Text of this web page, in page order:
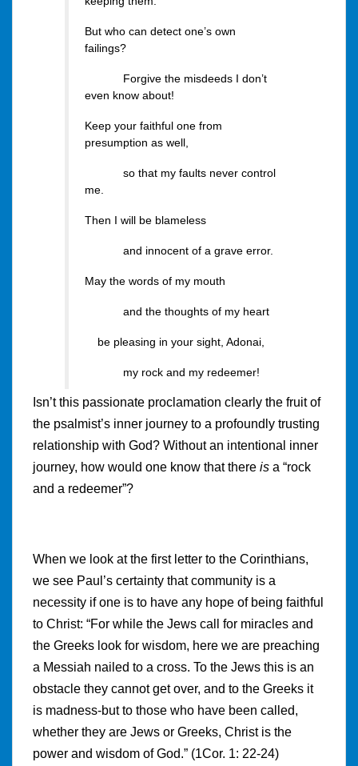
But who can detect one’s own
failings?
Forgive the misdeeds I don’t
even know about!
Keep your faithful one from
presumption as well,
so that my faults never control
me.
Then I will be blameless
and innocent of a grave error.
May the words of my mouth
and the thoughts of my heart
be pleasing in your sight, Adonai,
my rock and my redeemer!
Isn’t this passionate proclamation clearly the fruit of
the psalmist’s inner journey to a profoundly trusting
relationship with God? Without an intentional inner
journey, how would one know that there is a “rock
and a redeemer”?
When we look at the first letter to the Corinthians,
we see Paul’s certainty that community is a
necessity if one is to have any hope of being faithful
to Christ: “For while the Jews call for miracles and
the Greeks look for wisdom, here we are preaching
a Messiah nailed to a cross. To the Jews this is an
obstacle they cannot get over, and to the Greeks it
is madness-but to those who have been called,
whether they are Jews or Greeks, Christ is the
power and wisdom of God.” (1Cor. 1: 22-24)